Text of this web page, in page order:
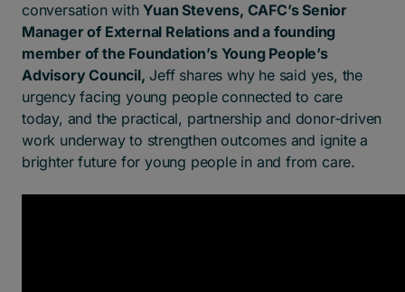
conversation withYuan Stevens, CAFC’s Senior
Manager of External Relations and a founding
member of the Foundation’s Young People’s
Advisory Council, Jeff shares why he said yes, the
urgency facing young people connected to care
today, and the practical, partnership and donor-driven
work underway to strengthen outcomes and ignite a
brighter future for young people in and from care.